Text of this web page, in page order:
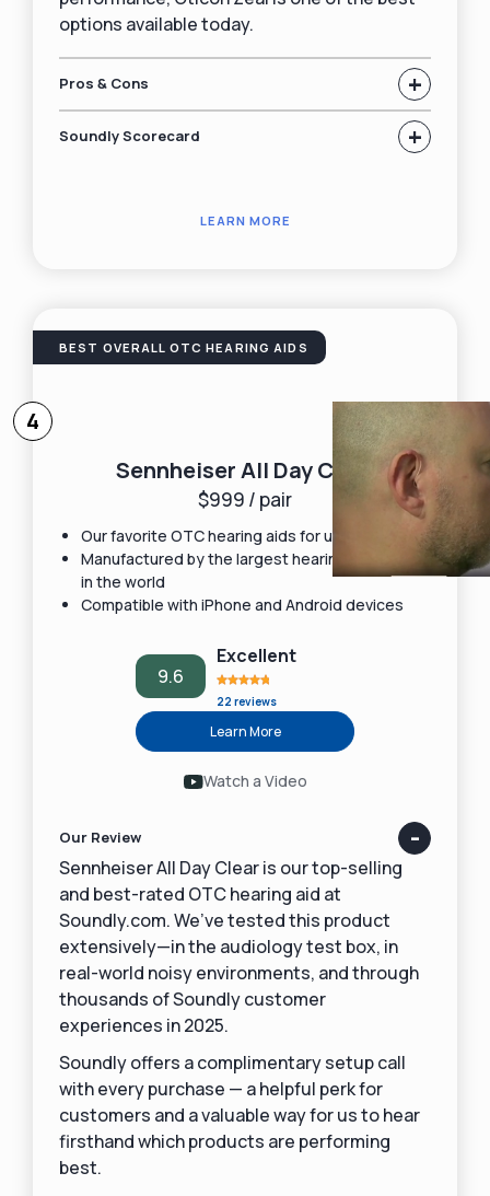
options available today.
Pros & Cons +
Soundly Scorecard +
LEARN MORE
BEST OVERALL OTC HEARING AIDS
4
Sennheiser All Day Clear
$999 / pair
Our favorite OTC hearing aids for under $1,000
Manufactured by the largest hearing aid maker
in the world
Compatible with iPhone and Android devices
9.6
Excellent
22 reviews
Learn More
Watch a Video
Our Review
Sennheiser All Day Clear is our top-selling
and best-rated OTC hearing aid at
Soundly.com. We’ve tested this product
extensively—in the audiology test box, in
real-world noisy environments, and through
thousands of Soundly customer
experiences in 2025.
Soundly offers a complimentary setup call
with every purchase — a helpful perk for
customers and a valuable way for us to hear
firsthand which products are performing
best.